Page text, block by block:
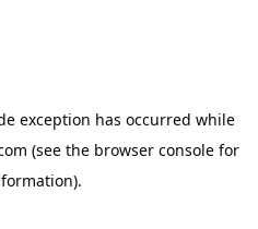
exception has occurred while
(see the browser console for